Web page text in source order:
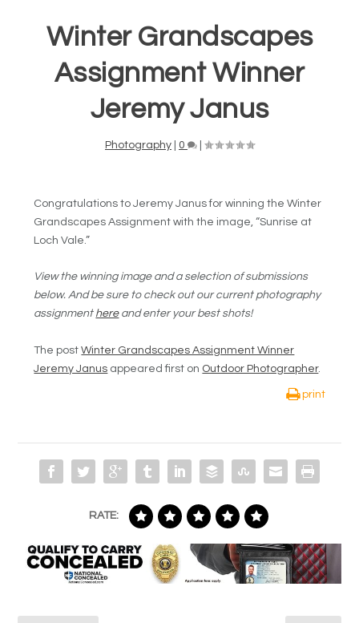
Winter Grandscapes
Assignment Winner
Jeremy Janus
Photography 0
Congratulations to Jeremy Janus for winning the Winter
Grandscapes Assignment with the image, “Sunrise at
Loch Vale.”
View the winning image and a selection of submissions
below. And be sure to check out our current photography
assignment hereand enter your best shots!
The postWinter Grandscapes Assignment Winner
Jeremy Janus appeared first on Outdoor Photographer.
print
RATE: